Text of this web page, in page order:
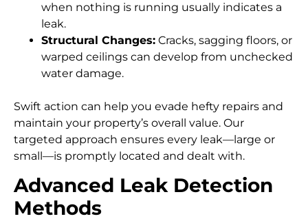
when nothing is running usually indicates a
leak.
Structural Changes: Cracks, sagging floors, or
warped ceilings can develop from unchecked
water damage.
Swift action can help you evade hefty repairs and
maintain your property’s overall value. Our
targeted approach ensures every leak—large or
small—is promptly located and dealt with.
Advanced Leak Detection
Methods